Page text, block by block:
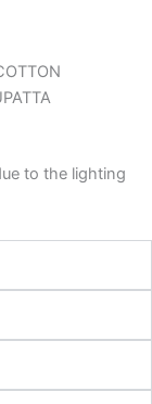
to the lighting